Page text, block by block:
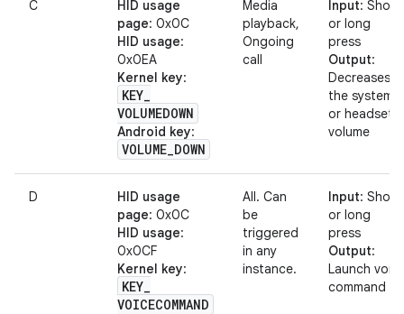
C
HID usage
page: 0x0C
HID usage:
0x0EA
Kernel key:
KEY_
VOLUMEDOWN
Android key:
VOLUME_DOWN
Media
playback,
Ongoing
call
Input: Short
or long
press
Output:
Decreases
the system
or headset
volume
D
HID usage
page: 0x0C
HID usage:
0x0CF
Kernel key:
KEY_
VOICECOMMAND
All. Can
be
triggered
in any
instance.
Input: Short
or long
press
Output:
Launch
command